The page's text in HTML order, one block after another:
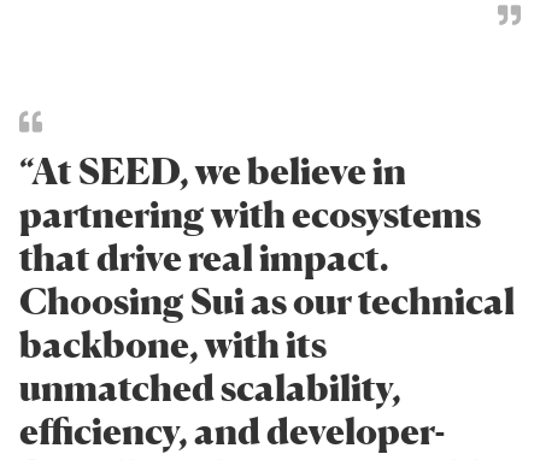
“At SEED, we believe in
partnering with ecosystems
that drive real impact.
Choosing Sui as our technical
backbone, with its
unmatched scalability,
efficiency, and developer-